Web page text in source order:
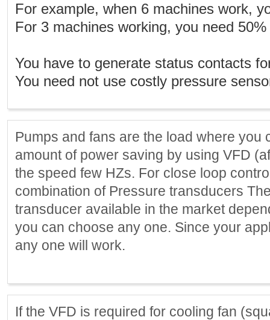
For example, when 6 machines work,
For 3 machines working, you need 50%
You have to generate status contacts
You need not use costly pressure
Pumps and fans are the load where you
amount of power saving by using VFD
the speed few HZs. For close loop
combination of Pressure transducers
transducer available in the market
you can choose any one. Since your
any one will work.
If the VFD is required for cooling fan